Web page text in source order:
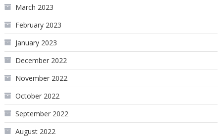
March 2023
February 2023
January 2023
December 2022
November 2022
October 2022
September 2022
August 2022